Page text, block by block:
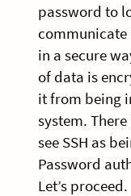
password to
in a secure
of data is
it from being
system.
see SSH as
Password
Let’s proceed.